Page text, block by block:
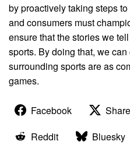
by proactively taking steps
and consumers must
ensure that the stories we
sports. By doing that, we
surrounding sports are as
games.
Facebook
Reddit
Bluesky